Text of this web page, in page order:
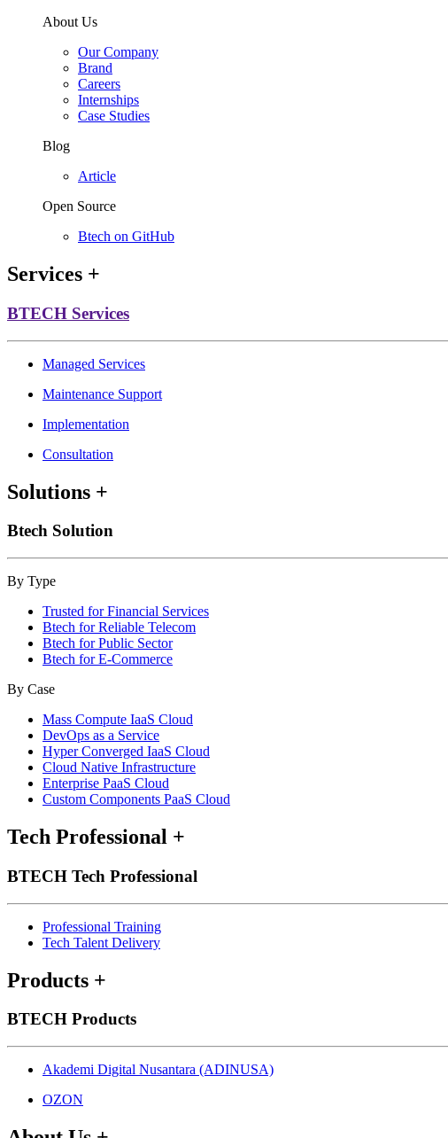
About Us
Our Company
Brand
Careers
Internships
Case Studies
Blog
Article
Open Source
Btech on GitHub
Services +
BTECH Services
Managed Services
Maintenance Support
Implementation
Consultation
Solutions +
Btech Solution
By Type
Trusted for Financial Services
Btech for Reliable Telecom
Btech for Public Sector
Btech for E-Commerce
By Case
Mass Compute IaaS Cloud
DevOps as a Service
Hyper Converged IaaS Cloud
Cloud Native Infrastructure
Enterprise PaaS Cloud
Custom Components PaaS Cloud
Tech Professional +
BTECH Tech Professional
Professional Training
Tech Talent Delivery
Products +
BTECH Products
Akademi Digital Nusantara (ADINUSA)
OZON